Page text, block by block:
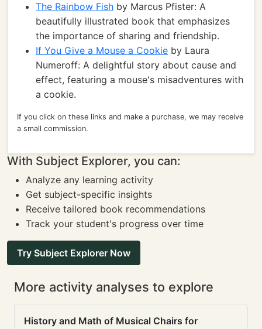
The Rainbow Fish by Marcus Pfister: A
beautifully illustrated book that emphasizes
the importance of sharing and friendship.
If You Give a Mouse a Cookie by Laura
Numeroff: A delightful story about cause and
effect, featuring a mouse's misadventures with
a cookie.
If you click on these links and make a purchase, we may receive
a small commission.
With Subject Explorer, you can:
Analyze any learning activity
Get subject-specific insights
Receive tailored book recommendations
Track your student's progress over time
Try Subject Explorer Now
More activity analyses to explore
History and Math of Musical Chairs for